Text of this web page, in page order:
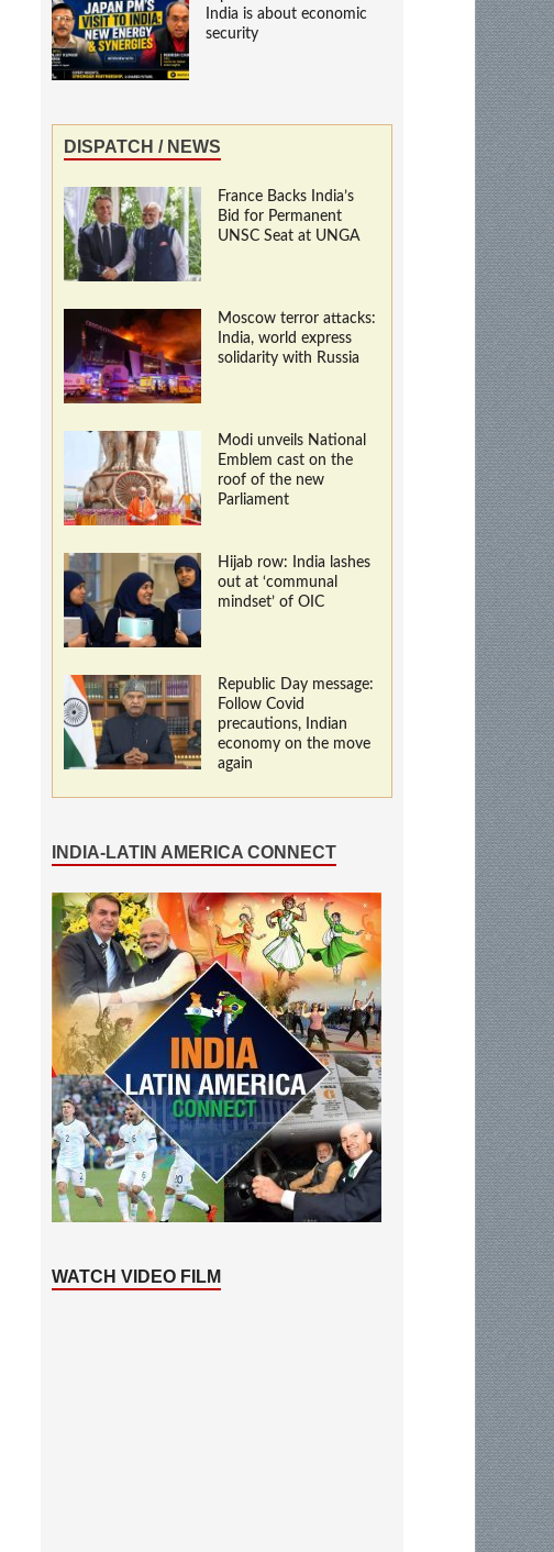
India is about economic
security
DISPATCH / NEWS
France Backs India’s
Bid for Permanent
UNSC Seat at UNGA
Moscow terror attacks:
India, world express
solidarity with Russia
Modi unveils National
Emblem cast on the
roof of the new
Parliament
Hijab row: India lashes
out at ‘communal
mindset’ of OIC
Republic Day message:
Follow Covid
precautions, Indian
economy on the move
again
INDIA-LATIN AMERICA CONNECT
WATCH VIDEO FILM